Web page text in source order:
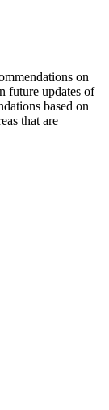
on
future updates of
based on
that are